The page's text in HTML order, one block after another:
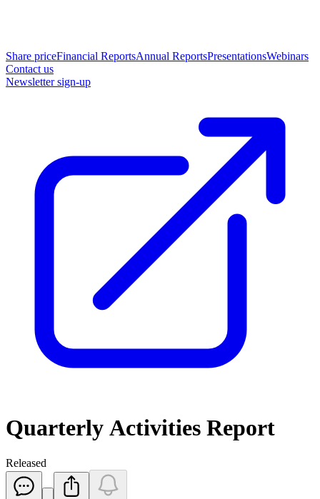
Share priceFinancial ReportsAnnual ReportsPresentationsWebinars
Contact us
Newsletter sign-up
Quarterly Activities Report
Released